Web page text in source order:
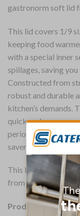
gastronorm soft lid
This lid covers 1/9
keeping food
with a special inner
spillages, saving
Constructed from
robust and durable
kitchen’s demands.
quick and easy
periods. The clear
saver, allowing for
This lid is a very
from Cambro.
Product Details: